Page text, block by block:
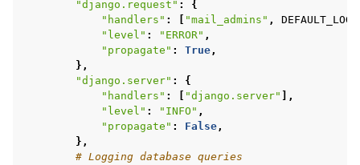
"django.request" :
{
"handlers" : "mail_admins" , DEFAULT_LOG
"level" : "ERROR" ,
"propagate" : True,
},
"django.server" :
{
"handlers" : "django.server"
],
"level" : "INFO" ,
"propagate" : False,
},
# Logging database queries